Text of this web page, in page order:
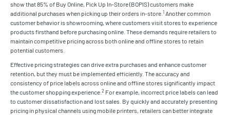
show that 85% of Buy Online, Pick Up In-Store (BOPIS) customers make
additional purchases when picking up their orders in-store. 1 Another common
customer behavior is showrooming, where customers visit stores to experience
products firsthand before purchasing online. These demands require retailers to
maintain competitive pricing across both online and offline stores to retain
potential customers.
Effective pricing strategies can drive extra purchases and enhance customer
retention, but they must be implemented efficiently. The accuracy and
consistency of price labels across online and offline stores significantly impact
the customer shopping experience. 2 For example, incorrect price labels can lead
to customer dissatisfaction and lost sales. By quickly and accurately presenting
pricing in physical channels using mobile printers, retailers can better integrate